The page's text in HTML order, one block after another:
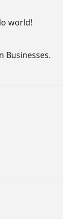
world!
Businesses.